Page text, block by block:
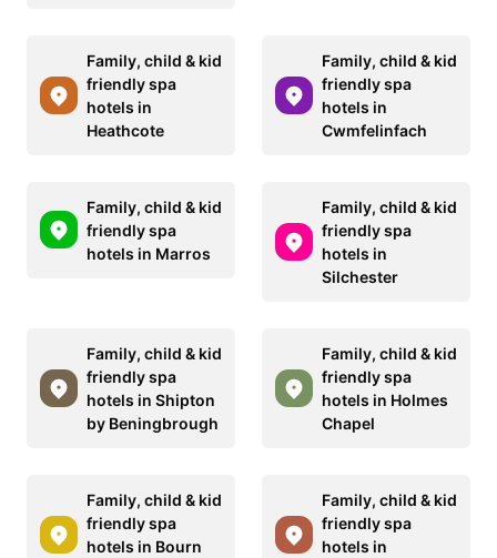
Family, child & kid
friendly spa
hotels in
Heathcote
Family, child & kid
friendly spa
hotels in
Cwmfelinfach
Family, child & kid
friendly spa
hotels in Marros
Family, child & kid
friendly spa
hotels in
Silchester
Family, child & kid
friendly spa
hotels in Shipton
by Beningbrough
Family, child & kid
friendly spa
hotels in Holmes
Chapel
Family, child & kid
friendly spa
hotels in Bourn
Family, child & kid
friendly spa
hotels in